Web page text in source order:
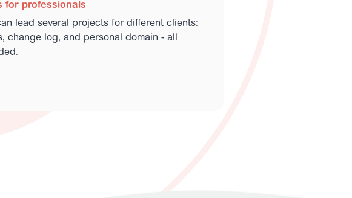
for professionals
lead several projects for different clients:
change log, and personal domain - all